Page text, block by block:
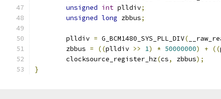
unsigned int plldiv;
unsigned long zbbus;
	plldiv
= G_BCM1480_SYS_PLL_DIV(
	zbbus
= ((plldiv >> 1) * 50000000) + ((
	clocksource_register_hz
(cs, zbbus);
}